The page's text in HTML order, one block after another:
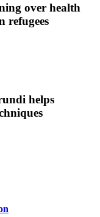
over health
refugees
helps